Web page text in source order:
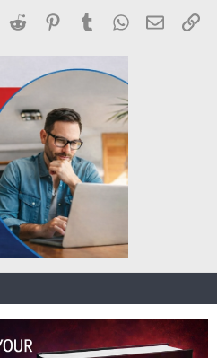
LinkedInReddit PinterestTumblrWhatsApp
Email